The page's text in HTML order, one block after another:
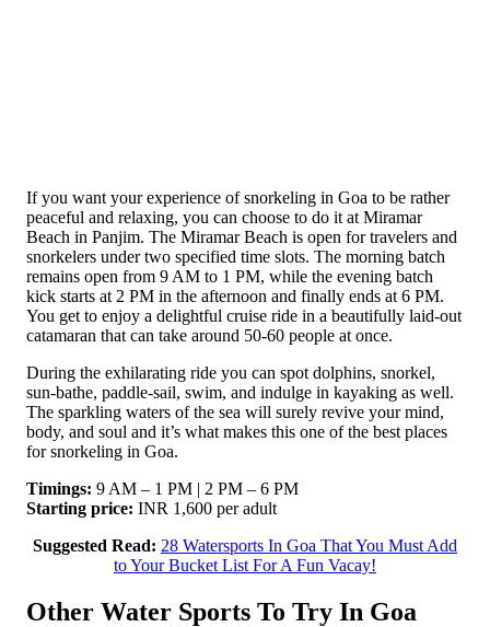
If you want your experience of snorkeling in Goa to be rather
peaceful and relaxing, you can choose to do it at Miramar
Beach in Panjim. The Miramar Beach is open for travelers and
snorkelers under two specified time slots. The morning batch
remains open from 9 AM to 1 PM, while the evening batch
kick starts at 2 PM in the afternoon and finally ends at 6 PM.
You get to enjoy a delightful cruise ride in a beautifully laid-out
catamaran that can take around 50-60 people at once.
During the exhilarating ride you can spot dolphins, snorkel,
sun-bathe, paddle-sail, swim, and indulge in kayaking as well.
The sparkling waters of the sea will surely revive your mind,
body, and soul and it’s what makes this one of the best places
for snorkeling in Goa.
Timings: 9 AM – 1 PM | 2 PM – 6 PM
Starting price: INR 1,600 per adult
Suggested Read: 28 Watersports In Goa That You Must Add
to Your Bucket List For A Fun Vacay!
Other Water Sports To Try In Goa